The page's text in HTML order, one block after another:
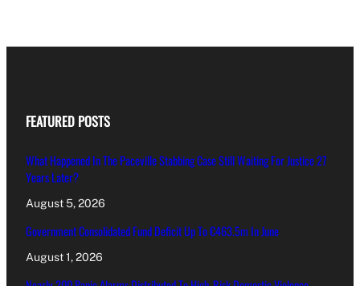
FEATURED POSTS
What Happened In The Paceville Stabbing Case Still Waiting For Justice 27
Years Later?
August 5, 2026
Government Consolidated Fund Deficit Up To €463.5m In June
August 1, 2026